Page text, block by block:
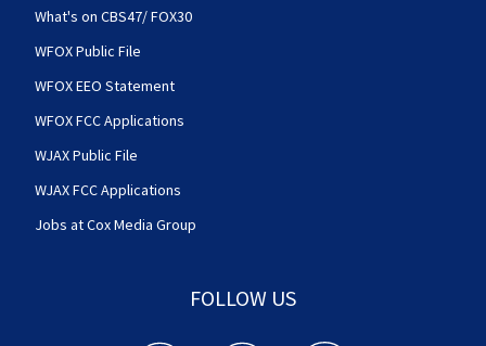
What's on CBS47/ FOX30
WFOX Public File
WFOX EEO Statement
WFOX FCC Applications
WJAX Public File
WJAX FCC Applications
Jobs at Cox Media Group
FOLLOW US